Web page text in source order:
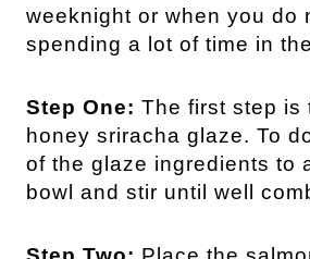
weeknight or when you do
spending a lot of time in
Step One: The first step is
honey sriracha glaze. To
of the glaze ingredients to
bowl and stir until well